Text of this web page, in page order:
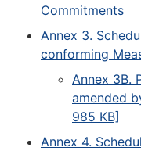
Commitments
Annex 3.
conforming
Annex 3B.
amended
985 KB]
Annex 4.